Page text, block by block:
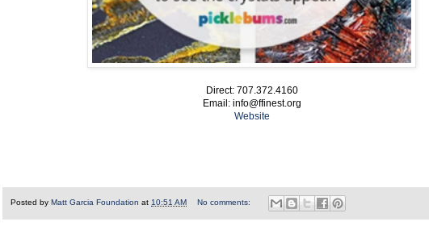
Direct: 707.372.4160
Email: info@ffinest.org
Website
Posted by Matt Garcia Foundation at 10:51 AM No comments: